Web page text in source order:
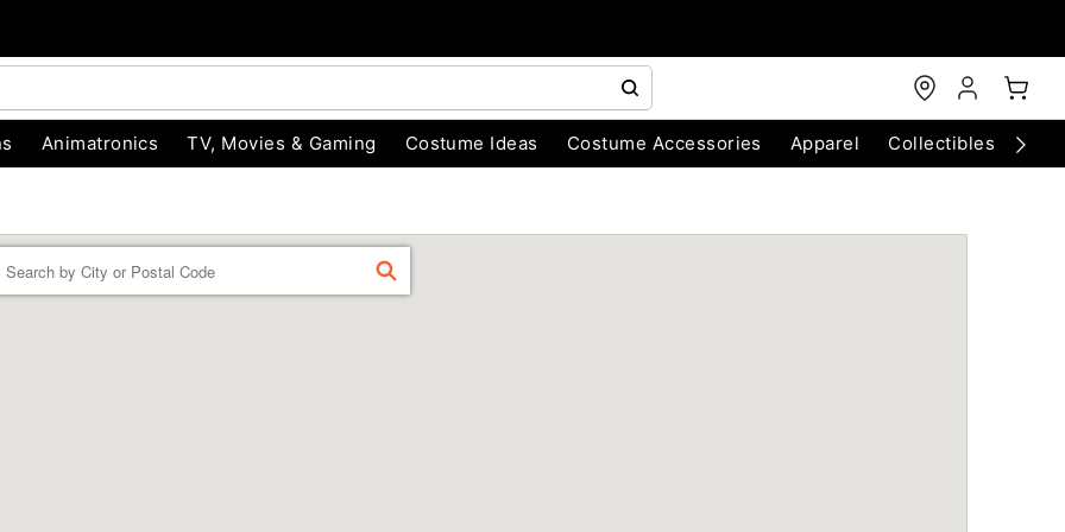
Animatronics TV, Movies & Gaming Costume Ideas Costume Accessories Apparel Collectibles
FIND